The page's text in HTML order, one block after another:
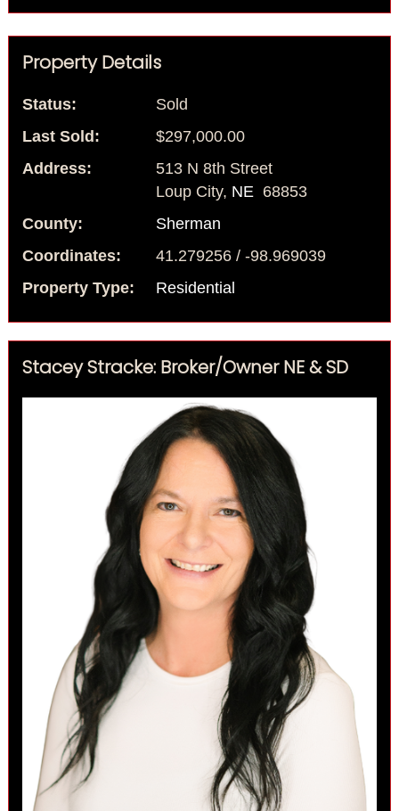
Property Details
Status:
Sold
Last Sold:
$297,000.00
Address:
513 N 8th Street
Loup City, NE68853
County:
Sherman
Coordinates:
41.279256 / -98.969039
Property Type:
Residential
Stacey Stracke: Broker/Owner NE & SD